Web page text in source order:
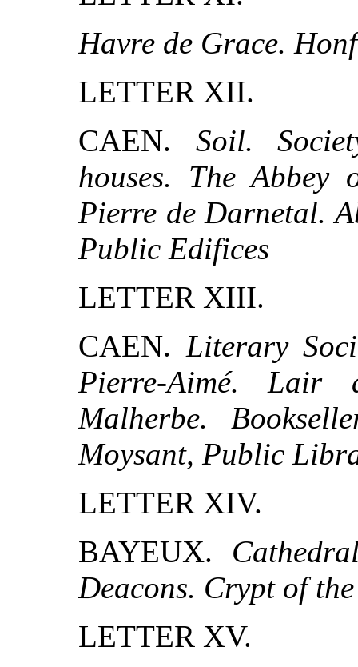
Havre de Grace.
LETTER XII.
CAEN. Soil.
houses. The Abbey
Pierre de Darnetal.
Public Edifices
LETTER XIII.
CAEN. Literary
Pierre-Aimé. Lair
Malherbe.
Moysant, Public
LETTER XIV.
BAYEUX.
Deacons. Crypt of
LETTER XV.